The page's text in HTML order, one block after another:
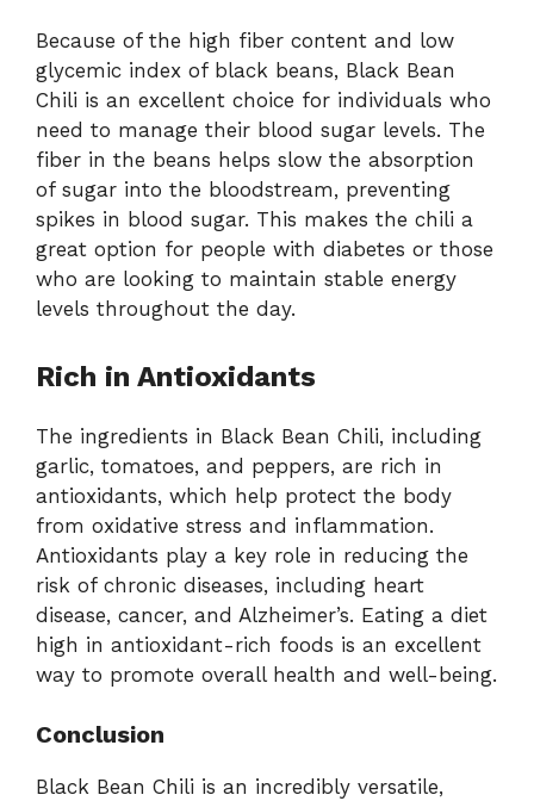
Because of the high fiber content and low
glycemic index of black beans, Black Bean
Chili is an excellent choice for individuals who
need to manage their blood sugar levels. The
fiber in the beans helps slow the absorption
of sugar into the bloodstream, preventing
spikes in blood sugar. This makes the chili a
great option for people with diabetes or those
who are looking to maintain stable energy
levels throughout the day.
Rich in Antioxidants
The ingredients in Black Bean Chili, including
garlic, tomatoes, and peppers, are rich in
antioxidants, which help protect the body
from oxidative stress and inflammation.
Antioxidants play a key role in reducing the
risk of chronic diseases, including heart
disease, cancer, and Alzheimer’s. Eating a diet
high in antioxidant-rich foods is an excellent
way to promote overall health and well-being.
Conclusion
Black Bean Chili is an incredibly versatile,